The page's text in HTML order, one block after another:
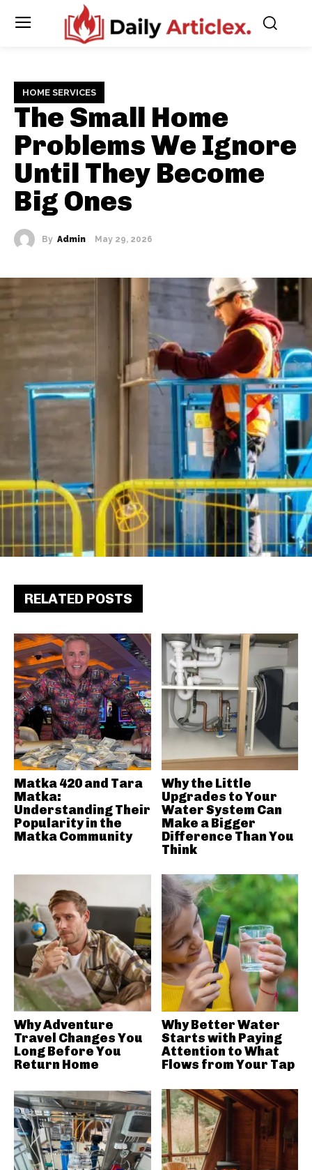
HOME SERVICES
The Small Home
Problems We Ignore
Until They Become
Big Ones
By Admin May 29, 2026
RELATED POSTS
Matka 420 and Tara
Matka:
Understanding Their
Popularity in the
Matka Community
Why the Little
Upgrades to Your
Water System Can
Make a Bigger
Difference Than You
Think
Why Adventure
Travel Changes You
Long Before You
Return Home
Why Better Water
Starts with Paying
Attention to What
Flows from Your Tap